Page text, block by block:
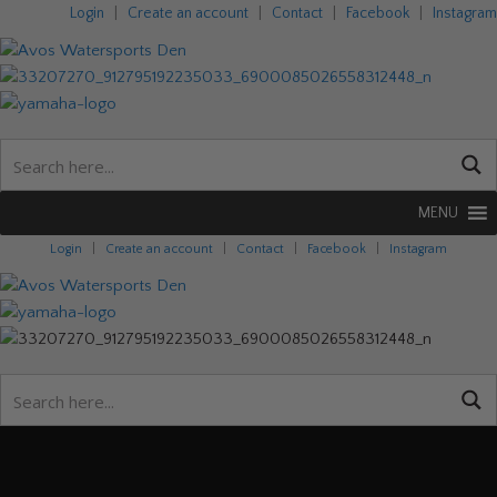
Login Create an account Contact Facebook Instagram
MENU
Login Create an account Contact Facebook Instagram